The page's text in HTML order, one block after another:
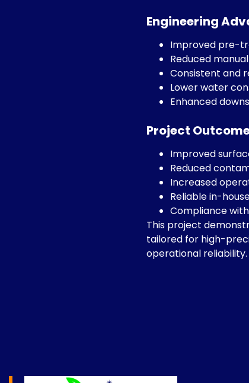
Engineering
Improved pre-
Reduced
Consistent and
Lower water
Enhanced
Project
Improved
Reduced
Increased
Reliable in-
Compliance
This project
tailored for high-
operational reliability.